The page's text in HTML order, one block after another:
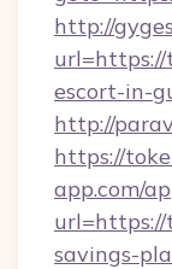
http://
url=https://
escort-in-
http://
https://
app.com/
savings-